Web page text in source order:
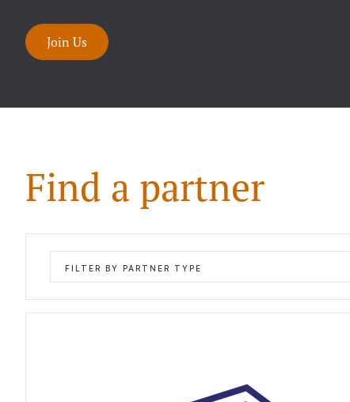
Join Us
Find a partner
FILTER BY PARTNER TYPE